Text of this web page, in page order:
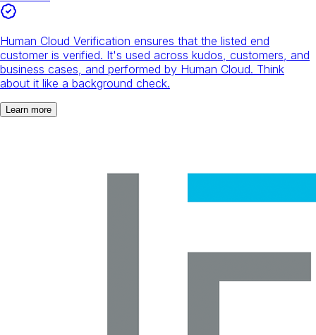
Human Cloud Verification ensures that the listed end
customer is verified. It's used across kudos, customers, and
business cases, and performed by Human Cloud. Think
about it like a background check.
Learn more